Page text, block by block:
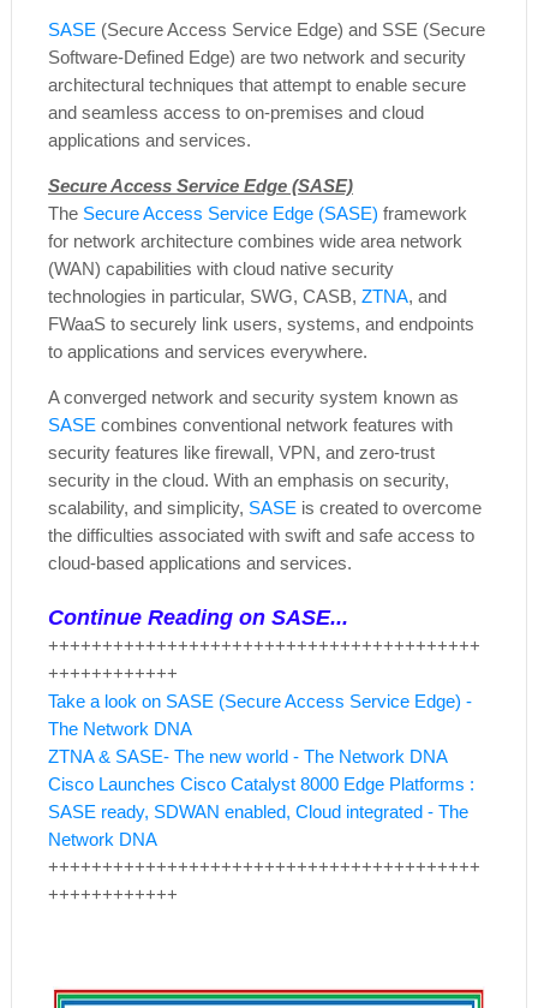
SASE (Secure Access Service Edge) and SSE (Secure
Software-Defined Edge) are two network and security
architectural techniques that attempt to enable secure
and seamless access to on-premises and cloud
applications and services.
Secure Access Service Edge (SASE)
The Secure Access Service Edge (SASE) framework
for network architecture combines wide area network
(WAN) capabilities with cloud native security
technologies in particular, SWG, CASB, ZTNA, and
FWaaS to securely link users, systems, and endpoints
to applications and services everywhere.
A converged network and security system known as
SASE combines conventional network features with
security features like firewall, VPN, and zero-trust
security in the cloud. With an emphasis on security,
scalability, and simplicity, SASE is created to overcome
the difficulties associated with swift and safe access to
cloud-based applications and services.
Continue Reading on SASE...
++++++++++++++++++++++++++++++++++++++++
++++++++++++
Take a look on SASE (Secure Access Service Edge) -
The Network DNA
ZTNA & SASE- The new world - The Network DNA
Cisco Launches Cisco Catalyst 8000 Edge Platforms :
SASE ready, SDWAN enabled, Cloud integrated - The
Network DNA
++++++++++++++++++++++++++++++++++++++++
++++++++++++